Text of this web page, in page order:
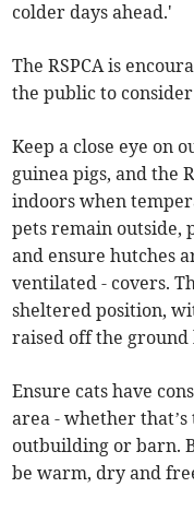
colder days ahead.'
The RSPCA is
the public to
Keep a close eye on
guinea pigs, and the
indoors when
pets remain outside,
and ensure hutches
ventilated - covers.
sheltered position,
raised off the ground
Ensure cats have
area - whether
outbuilding or barn.
be warm, dry and